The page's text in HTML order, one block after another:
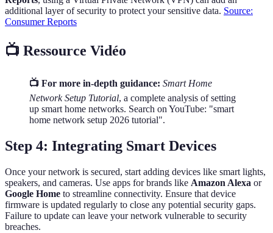
additional layer of security to protect your sensitive data. Source:
Consumer Reports
📺 Ressource Vidéo
📺 For more in-depth guidance: Smart Home
Network Setup Tutorial, a complete analysis of setting
up smart home networks. Search on YouTube: "smart
home network setup 2026 tutorial".
Step 4: Integrating Smart Devices
Once your network is secured, start adding devices like smart lights,
speakers, and cameras. Use apps for brands like Amazon Alexa or
Google Home to streamline connectivity. Ensure that device
firmware is updated regularly to close any potential security gaps.
Failure to update can leave your network vulnerable to security
breaches.